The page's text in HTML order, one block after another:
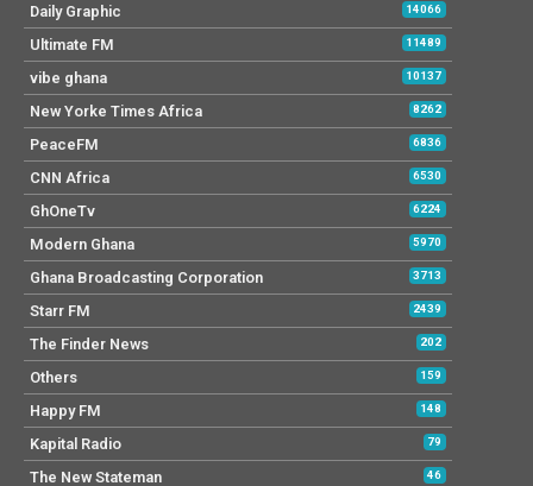
Daily Graphic 14066
Ultimate FM 11489
vibe ghana 10137
New Yorke Times Africa 8262
PeaceFM 6836
CNN Africa 6530
GhOneTv 6224
Modern Ghana 5970
Ghana Broadcasting Corporation 3713
Starr FM 2439
The Finder News 202
Others 159
Happy FM 148
Kapital Radio 79
The New Stateman 46